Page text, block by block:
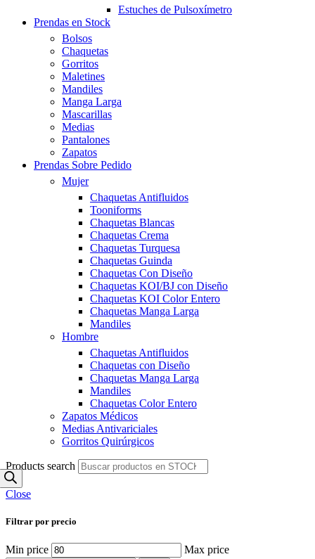
Estuches de Pulsoxímetro
Prendas en Stock
Bolsos
Chaquetas
Gorritos
Maletines
Mandiles
Manga Larga
Mascarillas
Medias
Pantalones
Zapatos
Prendas Sobre Pedido
Mujer
Chaquetas Antifluidos
Tooniforms
Chaquetas Blancas
Chaquetas Crema
Chaquetas Turquesa
Chaquetas Guinda
Chaquetas Con Diseño
Chaquetas KOI/BJ con Diseño
Chaquetas KOI Color Entero
Chaquetas Manga Larga
Mandiles
Hombre
Chaquetas Antifluidos
Chaquetas con Diseño
Chaquetas Manga Larga
Mandiles
Chaquetas Color Entero
Zapatos Médicos
Medias Antivariciales
Gorritos Quirúrgicos
Products search
Close
Filtrar por precio
Min price Max price